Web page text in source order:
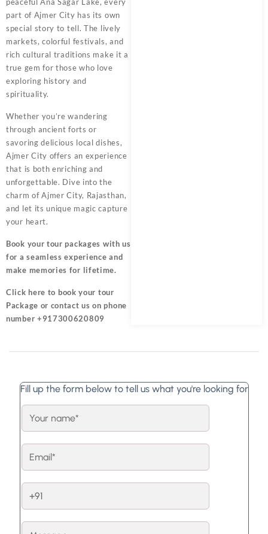
peaceful Ana Sagar Lake, every
part of Ajmer City has its own
special story to tell. The lively
markets, colorful festivals, and
rich cultural traditions make it a
true gem for those who love
exploring history and
spirituality.
Whether you’re wandering
through ancient forts or
savoring delicious local dishes,
Ajmer City offers an experience
that is both enriching and
unforgettable. Dive into the
charm of Ajmer City, Rajasthan,
and let its unique magic capture
your heart.
Book your tour packages with us
for a seamless experience and
make memories for lifetime.
Click here to book your tour
Package or contact us on phone
number +917300620809
Fill up the form below to tell us what you're looking for